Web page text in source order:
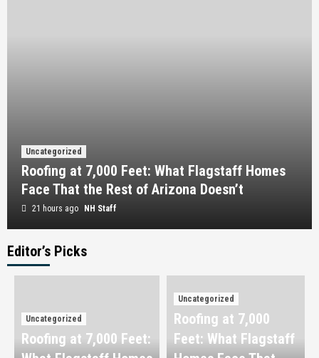
Uncategorized
Roofing at 7,000 Feet: What Flagstaff Homes
Face That the Rest of Arizona Doesn’t
21 hours ago NH Staff
Editor’s Picks
Uncategorized
Roofing at 7,000 Feet:
Uncategorized
Roofing at 7,000
Feet: What Flagstaff
Omega Full Potential: Canada’s Premier Source
Uncategorized